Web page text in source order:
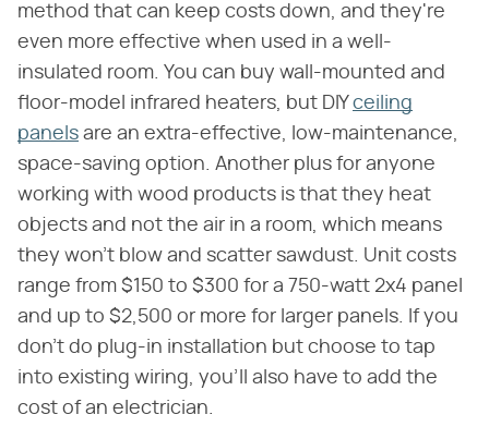
method that can keep costs down, and they're
even more effective when used in a well-
insulated room. You can buy wall-mounted and
floor-model infrared heaters, but DIYceiling
panels are an extra-effective, low-maintenance,
space-saving option. Another plus for anyone
working with wood products is that they heat
objects and not the air in a room, which means
they won't blow and scatter sawdust. Unit costs
range from $150 to $300 for a 750-watt 2x4 panel
and up to $2,500 or more for larger panels. If you
don't do plug-in installation but choose to tap
into existing wiring, you'll also have to add the
cost of an electrician.